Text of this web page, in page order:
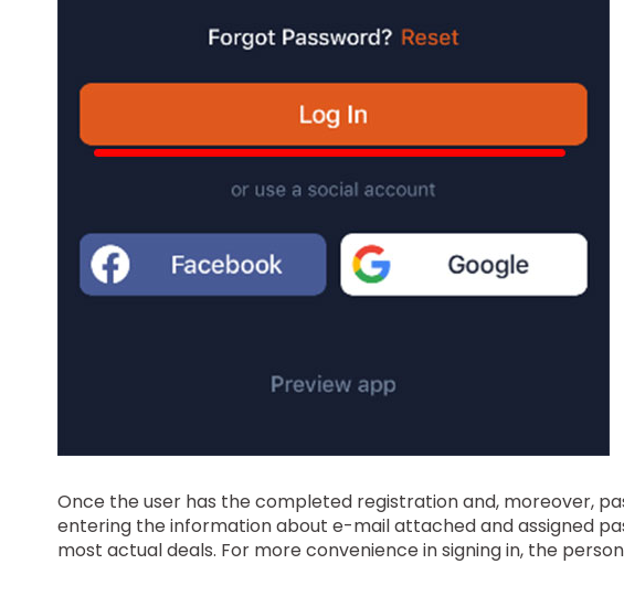
Once the user has the completed registration and, moreover,
entering the information about e-mail attached and assigned
most actual deals. For more convenience in signing in, the